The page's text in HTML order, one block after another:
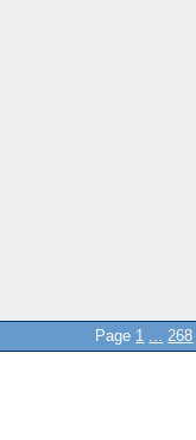
Page 1 ... 268